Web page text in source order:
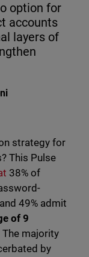
option for
accounts
layers of
strategy for
This Pulse
38% of
49% admit
of 9
The majority
by